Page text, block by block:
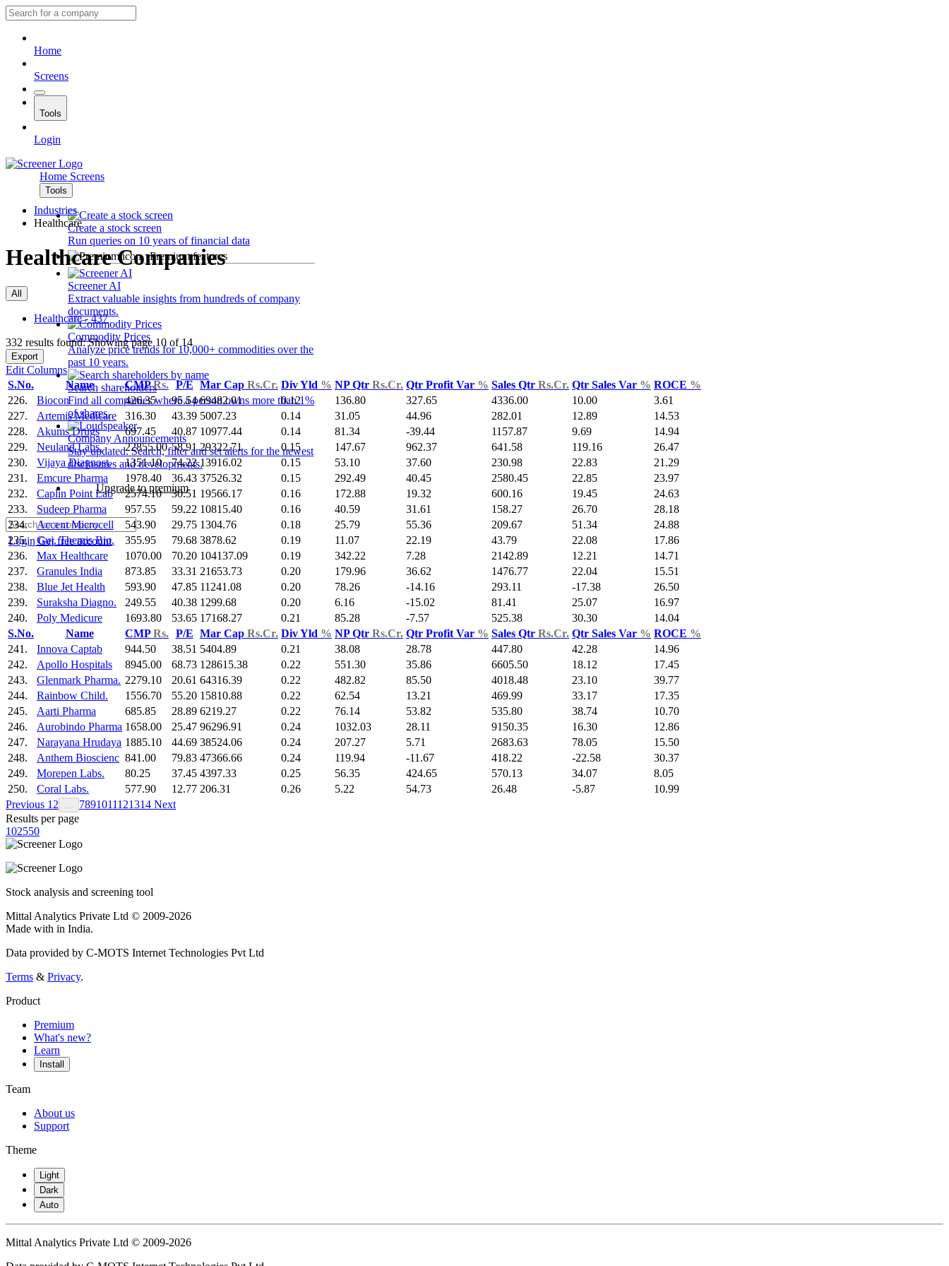
Home
Screens
Tools
Login
Home Screens
Tools
Create a stock screen
Run queries on 10 years of financial data
Premium features
Screener AI
Extract valuable insights from hundreds of company
documents.
Commodity Prices
Analyze price trends for 10,000+ commodities over the
past 10 years.
Search shareholders
Find all companies where a person owns more than 1%
of shares.
Company Announcements
Stay updated. Search, filter and set alerts for the newest
disclosures and developments.
Upgrade to premium
LoginGet free account
Industries
Healthcare
Healthcare Companies
All
Healthcare - 437
332 results found: Showing page 10 of 14
Export
Edit Columns
S.No.
Name CMPRs. P/E Mar Cap Rs.Cr. Div Yld % NP Qtr Rs.Cr. Qtr Profit Var % Sales Qtr Rs.Cr. Qtr Sales Var % ROCE %
226.
Biocon 426.35 95.54 69482.01 0.12 136.80 327.65 4336.00 10.00
3.61
227.
Artemis Medicare 316.30 43.39 5007.23 0.14 31.05 44.96 282.01 12.89
14.53
228.
Akums Drugs 697.45 40.87 10977.44 0.14 81.34 -39.44 1157.87 9.69
14.94
229.
Neuland Labs. 22855.00 58.91 29322.71 0.15 147.67 962.37 641.58 119.16
26.47
230.
Vijaya Diagnost. 1351.10 74.22 13916.02 0.15 53.10 37.60 230.98 22.83
21.29
231.
Emcure Pharma 1978.40 36.43 37526.32 0.15 292.49 40.45 2580.45 22.85
23.97
232.
Caplin Point Lab 2574.10 30.51 19566.17 0.16 172.88 19.32 600.16 19.45
24.63
233.
Sudeep Pharma 957.55 59.22 10815.40 0.16 40.59 31.61 158.27 26.70
28.18
234.
Accent Microcell 543.90 29.75 1304.76 0.18 25.79 55.36 209.67 51.34
24.88
235.
Guj. Themis Bio. 355.95 79.68 3878.62 0.19 11.07 22.19 43.79 22.08
17.86
236.
Max Healthcare 1070.00 70.20 104137.09 0.19 342.22 7.28 2142.89 12.21
14.71
237.
Granules India 873.85 33.31 21653.73 0.20 179.96 36.62 1476.77 22.04
15.51
238.
Blue Jet Health 593.90 47.85 11241.08 0.20 78.26 -14.16 293.11 -17.38
26.50
239.
Suraksha Diagno. 249.55 40.38 1299.68 0.20 6.16 -15.02 81.41 25.07
16.97
240.
Poly Medicure 1693.80 53.65 17168.27 0.21 85.28 -7.57 525.38 30.30
14.04
S.No.
Name CMPRs. P/E Mar Cap Rs.Cr. Div Yld % NP Qtr Rs.Cr. Qtr Profit Var % Sales Qtr Rs.Cr. Qtr Sales Var % ROCE %
241.
Innova Captab 944.50 38.51 5404.89 0.21 38.08 28.78 447.80 42.28
14.96
242.
Apollo Hospitals 8945.00 68.73 128615.38 0.22 551.30 35.86 6605.50 18.12
17.45
243.
Glenmark Pharma. 2279.10 20.61 64316.39 0.22 482.82 85.50 4018.48 23.10
39.77
244.
Rainbow Child. 1556.70 55.20 15810.88 0.22 62.54 13.21 469.99 33.17
17.35
245.
Aarti Pharma 685.85 28.89 6219.27 0.22 76.14 53.82 535.80 38.74
10.70
246.
Aurobindo Pharma 1658.00 25.47 96296.91 0.24 1032.03 28.11 9150.35 16.30
12.86
247.
Narayana Hrudaya 1885.10 44.69 38524.06 0.24 207.27 5.71 2683.63 78.05
15.50
248.
Anthem Bioscienc 841.00 79.83 47366.66 0.24 119.94 -11.67 418.22 -22.58
30.37
249.
Morepen Labs. 80.25 37.45 4397.33 0.25 56.35 424.65 570.13 34.07
8.05
250.
Coral Labs. 577.90 12.77 206.31 0.26 5.22 54.73 26.48 -5.87
10.99
Previous 1 2 7891011121314 Next
Results per page
102550
Stock analysis and screening tool
Mittal Analytics Private Ltd © 2009-2026
Made with in India.
Data provided by C-MOTS Internet Technologies Pvt Ltd
Terms & Privacy.
Product
Premium
What's new?
Learn
Install
Team
About us
Support
Theme
Light
Dark
Auto
Mittal Analytics Private Ltd © 2009-2026